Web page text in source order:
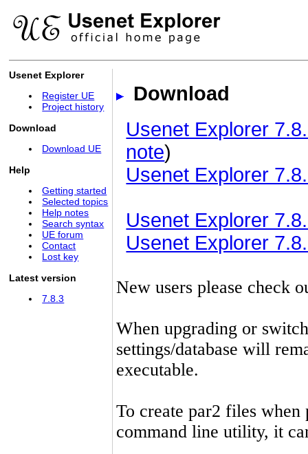
Usenet Explorer
Register UE
Project history
Download
Download UE
Help
Getting started
Selected topics
Help notes
Search syntax
UE forum
Contact
Lost key
Latest version
7.8.3
Download
Usenet Explorer
note)
Usenet Explorer
Usenet Explorer
Usenet Explorer
New users please check
When upgrading or
settings/database will
executable.
To create par2 files
command line utility, it